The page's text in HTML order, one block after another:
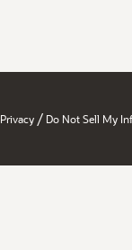
Privacy / Do Not Sell My